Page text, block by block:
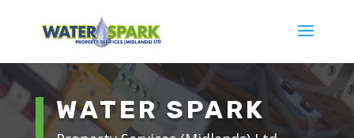
WATER SPARK